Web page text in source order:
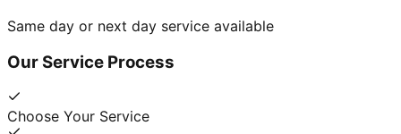
Same day or next day service available
Our Service Process
Choose Your Service